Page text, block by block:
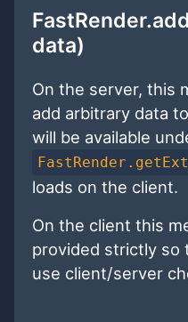
data)
On the server, this
add arbitrary data
will be available
loads on the client.
On the client this
provided strictly so
use client/server